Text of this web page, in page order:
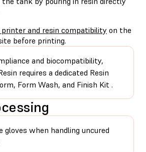
and resin compatibility on the
before printing.
and biocompatibility,
requires a dedicated Resin
Form Wash, and Finish Kit​​ .
gloves when handling uncured